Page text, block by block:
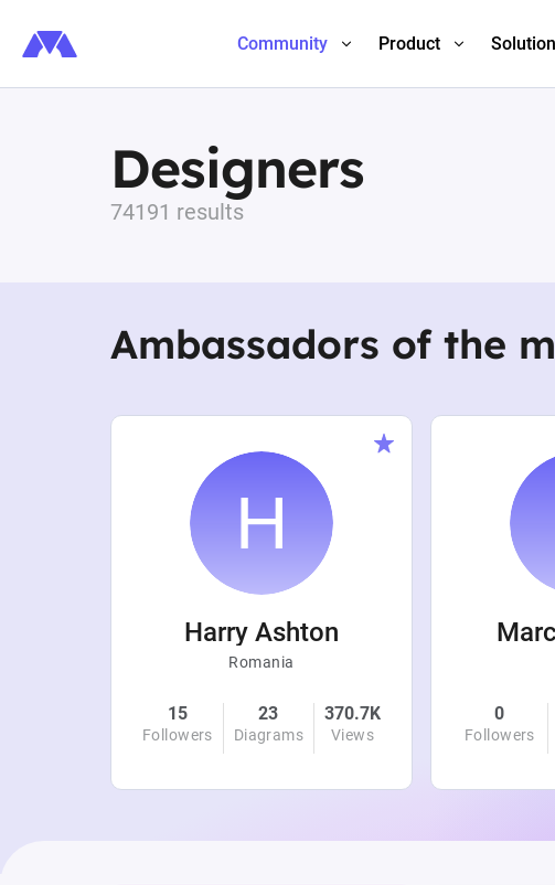
Community Product
Designers
74191 results
Ambassadors of the
Harry Ashton
Romania
15
Followers
23
Diagrams
370.7K
Views
0
Followers